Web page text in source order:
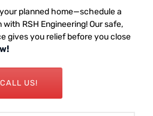
planned home—schedule a
RSH Engineering! Our safe,
gives you relief before you close
CALL US!